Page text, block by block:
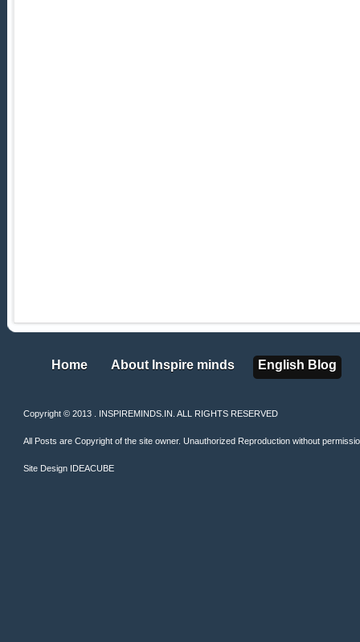
Home
Home About Inspire minds
About Inspire minds English Blog
English Blog
Copyright © 2013 . INSPIREMINDS.IN. ALL RIGHTS RESERVED
All Posts are Copyright of the site owner. Unauthorized Reproduction without
Site Design IDEACUBE